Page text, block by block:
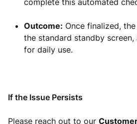
complete this automated
Outcome: Once finalized,
the standard standby
for daily use.
If the Issue Persists
Please reach out to our